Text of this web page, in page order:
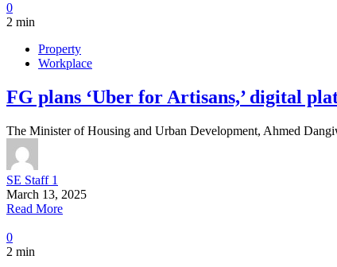
0
2 min
Property
Workplace
FG plans ‘Uber for Artisans,’ digital
The Minister of Housing and Urban Development, Ahmed
SE Staff 1
March 13, 2025
Read More
0
2 min